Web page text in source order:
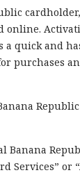
online.
a quick and
purchases
Banana
Services” or